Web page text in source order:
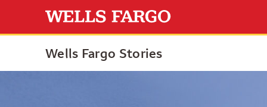
Wells Fargo Stories